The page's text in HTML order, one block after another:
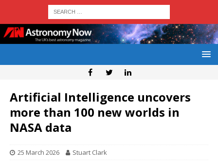
Artificial Intelligence uncovers
more than 100 new worlds in
NASA data
25 March 2026 Stuart Clark